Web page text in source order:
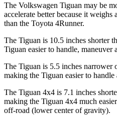
The Volkswagen Tiguan may be
accelerate better because it
than the Toyota 4Runner.
The Tiguan is 10.5 inches shorter
Tiguan easier to handle, maneuver
The Tiguan is 5.5 inches narrower
making the Tiguan easier to
The Tiguan 4x4 is 7.1 inches
making the Tiguan 4x4 much
off-road (lower center of gravity).